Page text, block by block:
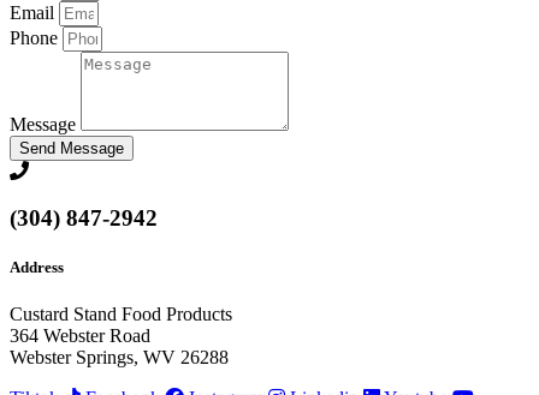
Email
Phone
Message
Send Message
(304) 847-2942
Address
Custard Stand Food Products
364 Webster Road
Webster Springs, WV 26288